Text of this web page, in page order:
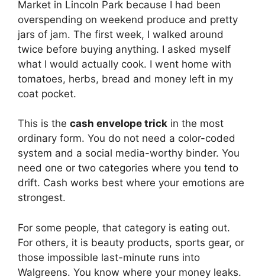
Market in Lincoln Park because I had been
overspending on weekend produce and pretty
jars of jam. The first week, I walked around
twice before buying anything. I asked myself
what I would actually cook. I went home with
tomatoes, herbs, bread and money left in my
coat pocket.
This is the cash envelope trick in the most
ordinary form. You do not need a color-coded
system and a social media-worthy binder. You
need one or two categories where you tend to
drift. Cash works best where your emotions are
strongest.
For some people, that category is eating out.
For others, it is beauty products, sports gear, or
those impossible last-minute runs into
Walgreens. You know where your money leaks.